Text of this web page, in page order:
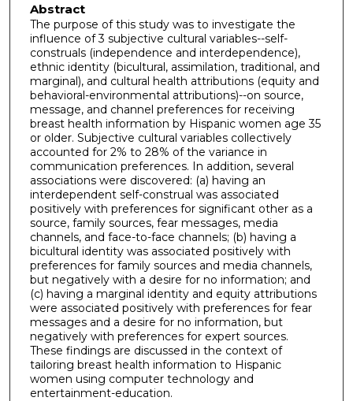
Abstract
The purpose of this study was to investigate the
influence of 3 subjective cultural variables--self-
construals (independence and interdependence),
ethnic identity (bicultural, assimilation, traditional, and
marginal), and cultural health attributions (equity and
behavioral-environmental attributions)--on source,
message, and channel preferences for receiving
breast health information by Hispanic women age 35
or older. Subjective cultural variables collectively
accounted for 2% to 28% of the variance in
communication preferences. In addition, several
associations were discovered: (a) having an
interdependent self-construal was associated
positively with preferences for significant other as a
source, family sources, fear messages, media
channels, and face-to-face channels; (b) having a
bicultural identity was associated positively with
preferences for family sources and media channels,
but negatively with a desire for no information; and
(c) having a marginal identity and equity attributions
were associated positively with preferences for fear
messages and a desire for no information, but
negatively with preferences for expert sources.
These findings are discussed in the context of
tailoring breast health information to Hispanic
women using computer technology and
entertainment-education.